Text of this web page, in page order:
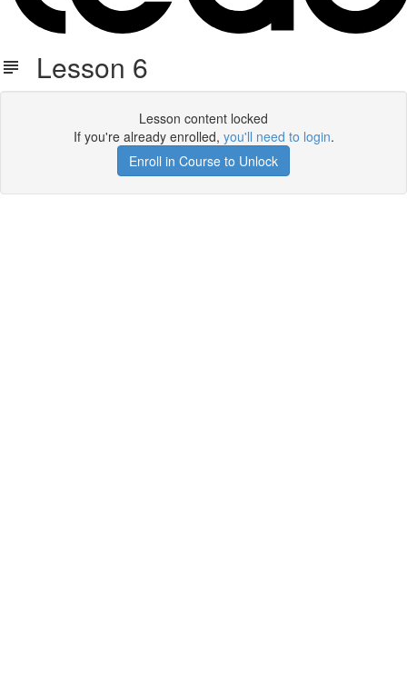
Lesson 6
Lesson content locked
If you're already enrolled, you'll need to login.
Enroll in Course to Unlock